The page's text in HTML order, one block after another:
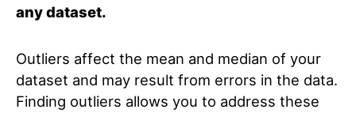
any dataset.
Outliers affect the mean and median of your
dataset and may result from errors in the data.
Finding outliers allows you to address these